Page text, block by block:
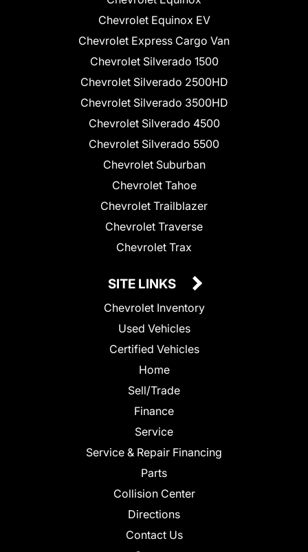
Chevrolet Equinox EV
Chevrolet Express Cargo Van
Chevrolet Silverado 1500
Chevrolet Silverado 2500HD
Chevrolet Silverado 3500HD
Chevrolet Silverado 4500
Chevrolet Silverado 5500
Chevrolet Suburban
Chevrolet Tahoe
Chevrolet Trailblazer
Chevrolet Traverse
Chevrolet Trax
SITE LINKS
Chevrolet Inventory
Used Vehicles
Certified Vehicles
Home
Sell/Trade
Finance
Service
Service & Repair Financing
Parts
Collision Center
Directions
Contact Us